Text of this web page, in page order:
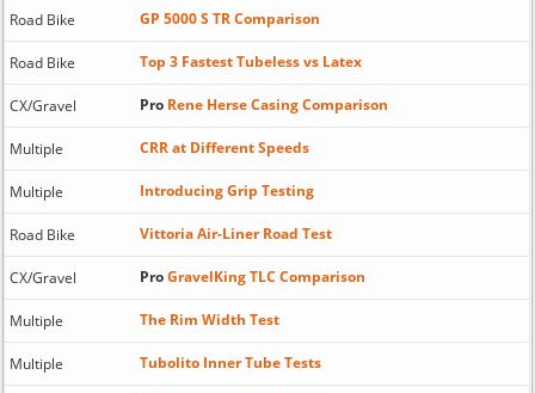
Road Bike GP 5000 S TR Comparison
Road Bike Top 3 Fastest Tubeless vs Latex
CX/Gravel ProRene Herse Casing Comparison
Multiple CRR at Different Speeds
Multiple Introducing Grip Testing
Road Bike Vittoria Air-Liner Road Test
CX/Gravel ProGravelKing TLC Comparison
Multiple The Rim Width Test
Multiple Tubolito Inner Tube Tests